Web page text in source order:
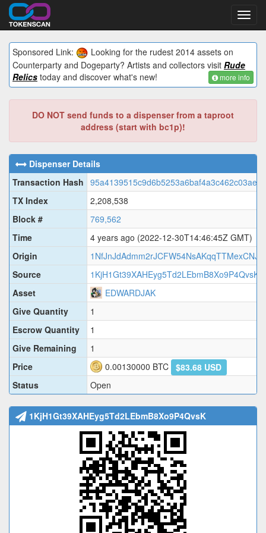
Sponsored Link:
Looking for the rudest 2014 assets on
Counterparty and Dogeparty? Artists and collectors visit Rude
Relics today and discover what's new! more info
DO NOT send funds to a dispenser from a taproot
address (start with bc1p)!
Dispenser Details
Transaction Hash
TX Index
2,208,538
Block #
769,562
Time
4 years ago (2022-12-30T14:46:45Z GMT)
Origin
1NfJnJdAdmm2rJCFW54NsAKqqTTMexCNJ3
Source
1KjH1Gt39XAHEyg5Td2LEbmB8Xo9P4QvsK
Asset
EDWARDJAK
Give Quantity
1
Escrow Quantity
1
Give Remaining
1
Price
0.00130000 BTC
$83.68 USD
Status
Open
1KjH1Gt39XAHEyg5Td2LEbmB8Xo9P4QvsK